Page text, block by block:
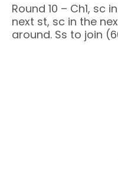
Round 10 – Ch1, sc
next st, sc in the
around. Ss to join